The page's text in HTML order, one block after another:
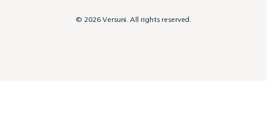
© 2026 Versuni. All rights reserved.